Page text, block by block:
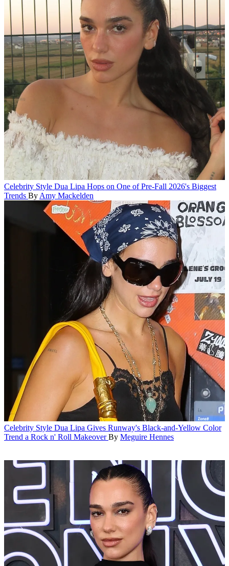
Celebrity Style Dua Lipa Hops on One of Pre-Fall 2026's Biggest
Trends By Amy Mackelden
Celebrity Style Dua Lipa Gives Runway's Black-and-Yellow Color
Trend a Rock n' Roll Makeover By Meguire Hennes